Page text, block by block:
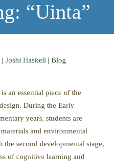
“Uinta”
| Joshi Haskell | Blog
an essential piece of the
During the Early
years, students are
and environmental
the second developmental stage,
of cognitive learning and